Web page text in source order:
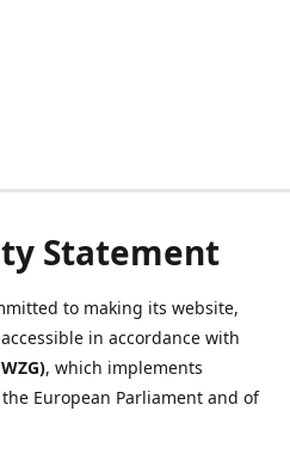
Statement
to making its website,
in accordance with
, which implements
European Parliament and of